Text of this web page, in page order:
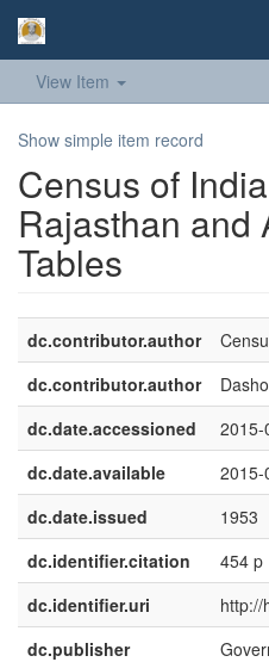
View Item
Show simple item record
Census of
Rajasthan and
Tables
dc.contributor.author
dc.contributor.author
dc.date.accessioned
2015-
dc.date.available
2015-
dc.date.issued
1953
dc.identifier.citation
454 p
dc.identifier.uri
http://
dc.publisher